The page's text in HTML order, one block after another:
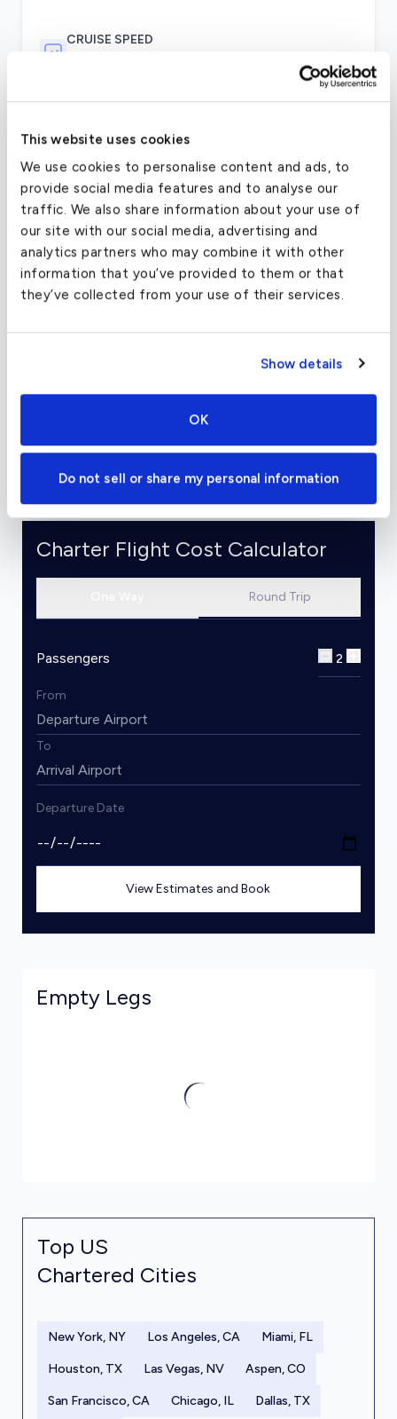
This website uses cookies
We use cookies to personalise content and ads, to
provide social media features and to analyse our
traffic. We also share information about your use of
our site with our social media, advertising and
analytics partners who may combine it with other
information that you’ve provided to them or that
they’ve collected from your use of their services.
Show details
OK
Do not sell or share my personal information
CRUISE SPEED
with full-authority digital engine controls
(FADEC) provide the Citation Mustang with the
power to fly at 340 knots (391 mph) to a
distance of 1323 statute miles. The maximum
operating altitude of the Mustang – 41,000 feet
– will carry you over most weather.Other aspects
of the Mustang’s slick aerodynamic design
include high-aspect-ratio wings, a stabilizing T-
the aircraft to fly into icy conditions. Cessna
been stress-tested for five times their normal
lifetime.
Charter Flight Cost Calculator
Round Trip
Passengers 2
From
To
Departure Date
View Estimates and Book
Empty Legs
Top US
Chartered Cities
New York, NY Los Angeles, CA Miami, FL
Houston, TX Las Vegas, NV Aspen, CO
San Francisco, CA Chicago, IL Dallas, TX